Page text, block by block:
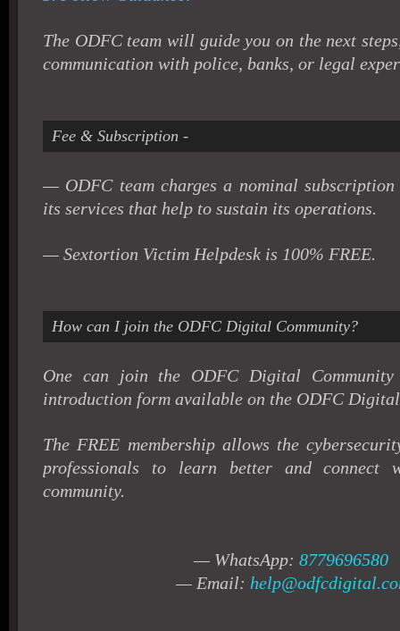
The ODFC team will guide you on the next
communication with police, banks, or legal
Fee & Subscription -
— ODFC team charges a nominal
its services that help to sustain its operations.
— Sextortion Victim Helpdesk is 100% FREE.
How can I join the ODFC Digital Community?
One can join the ODFC Digital
introduction form available on the ODFC
The FREE membership allows the
professionals to learn better and connect
community.
— WhatsApp: 8779696580
— Email: